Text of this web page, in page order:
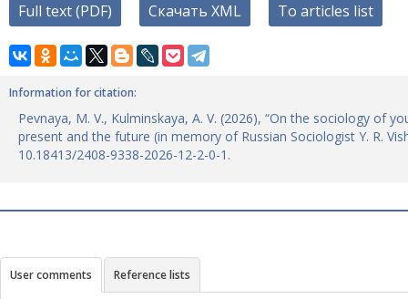
Full text (PDF) Скачать XML To articles list
Information for citation:
Pevnaya, M. V., Kulminskaya, A. V. (2026), “On the sociology of
present and the future (in memory of Russian Sociologist Y. R.
10.18413/2408-9338-2026-12-2-0-1.
User comments Reference lists